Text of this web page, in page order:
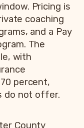
Pricing is
coaching
and a Pay
The
with
percent,
do not offer.
County